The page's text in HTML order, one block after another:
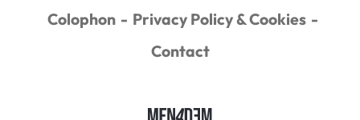
Colophon
Privacy Policy & Cookies
Contact